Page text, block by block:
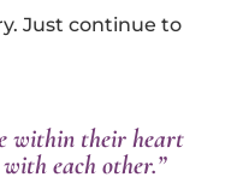
Just continue to
within their heart
each other.”